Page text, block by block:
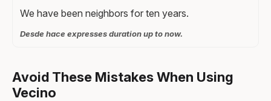
We have been neighbors for ten years.
Desde hace expresses duration up to now.
Avoid These Mistakes When Using
Vecino